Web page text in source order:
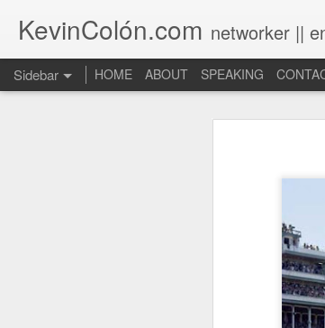
KevinColón.com networker ||
Sidebar HOME ABOUT SPEAKING